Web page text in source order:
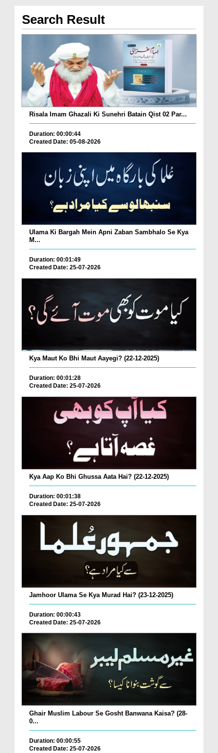
Search Result
Risala Imam Ghazali Ki Sunehri Batain Qist 02 Par...
Duration: 00:00:44
Created Date: 05-08-2026
Ulama Ki Bargah Mein Apni Zaban Sambhalo Se Kya
M...
Duration: 00:01:49
Created Date: 25-07-2026
Kya Maut Ko Bhi Maut Aayegi? (22-12-2025)
Duration: 00:01:28
Created Date: 25-07-2026
Kya Aap Ko Bhi Ghussa Aata Hai? (22-12-2025)
Duration: 00:01:38
Created Date: 25-07-2026
Jamhoor Ulama Se Kya Murad Hai? (23-12-2025)
Duration: 00:00:43
Created Date: 25-07-2026
Ghair Muslim Labour Se Gosht Banwana Kaisa? (28-
0...
Duration: 00:00:55
Created Date: 25-07-2026